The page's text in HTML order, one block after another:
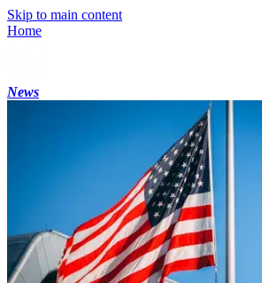
Skip to main content
Home
News